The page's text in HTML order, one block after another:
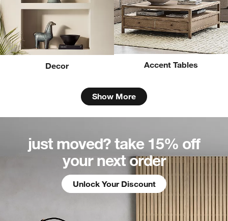
Decor Accent Tables
Show More
just moved? take 15% off
your next order
Unlock Your Discount